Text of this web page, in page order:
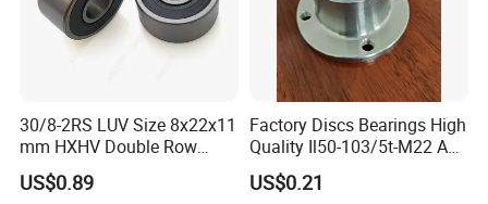
A: Yes, sample order is acceptable.
Q: Can we use our own LOGO or design on bearings?
is acceptable. We can design the bearing with your
requirements and use your own LOGO and package design.
30/8-2RS LUV Size 8x22x11
mm HXHV Double Row
Chrome Steel Angular
Contact Ball Bearing
US$0.89
Factory Discs Bearings High
Quality Il50-103/5t-M22 Agri
Hub for Tillage Disc
Wholesale Prices
US$0.21